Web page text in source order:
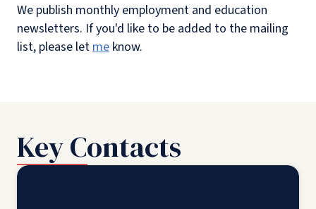
We publish monthly employment and education
newsletters. If you'd like to be added to the mailing
list, please letme know.
Key Contacts